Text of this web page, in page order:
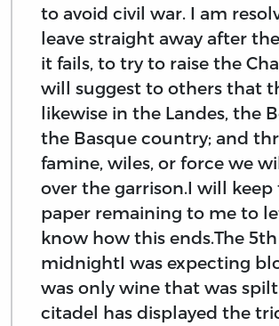
to avoid civil war. I am
leave straight away after
it fails, to try to raise the
will suggest to others that
likewise in the Landes, the
the Basque country; and
famine, wiles, or force we
over the garrison.I will keep
paper remaining to me to
know how this ends.The
midnightI was expecting
was only wine that was
citadel has displayed the